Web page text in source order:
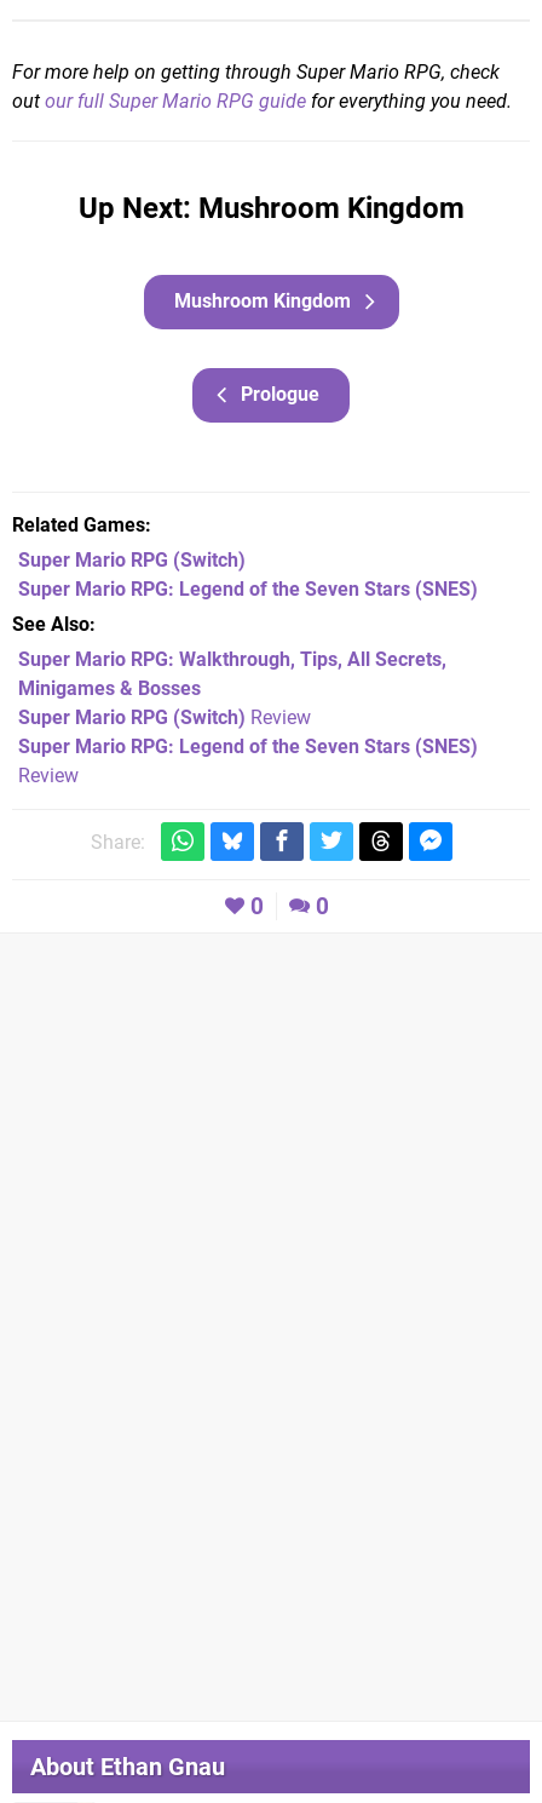
For more help on getting through Super Mario RPG, check
out our full Super Mario RPG guide for everything you need.
Up Next: Mushroom Kingdom
Prologue
Mushroom Kingdom
Related Games
Super Mario RPG (Switch)
Super Mario RPG: Legend of the Seven Stars (SNES)
See Also
Super Mario RPG: Walkthrough, Tips, All Secrets,
Minigames & Bosses
Super Mario RPG (Switch) Review
Super Mario RPG: Legend of the Seven Stars (SNES)
Review
Share:
0 0
About Ethan Gnau